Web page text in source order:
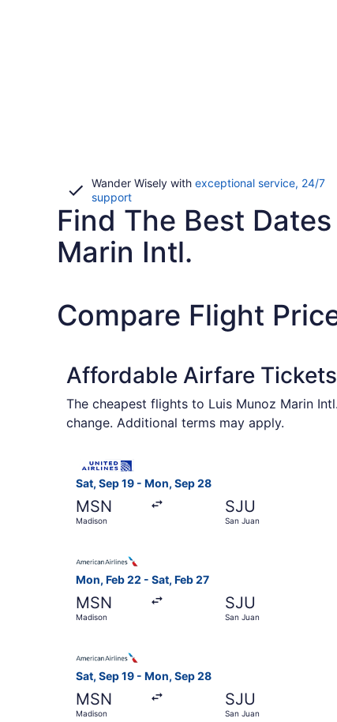
Wander Wisely with exceptional service, 24/7
supportOpens
in
new
window
Find The Best
Marin Intl.
Compare Flight
Affordable Airfare
The cheapest flights to Luis Munoz Marin
change. Additional terms may apply.
Sat, Sep 19 - Mon, Sep 28
MSN
Madison
SJU
San Juan
Mon, Feb 22 - Sat, Feb 27
MSN
Madison
SJU
San Juan
Sat, Sep 19 - Mon, Sep 28
MSN
Madison
SJU
San Juan